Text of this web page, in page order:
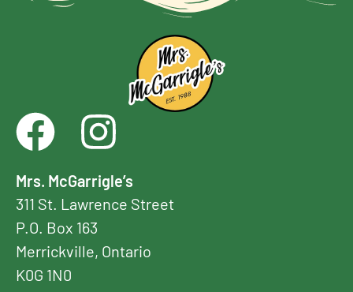
Mrs. McGarrigle’s
311 St. Lawrence Street
P.O. Box 163
Merrickville, Ontario
K0G 1N0